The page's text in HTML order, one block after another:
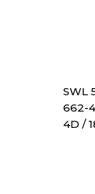
SWL
662-
4D /